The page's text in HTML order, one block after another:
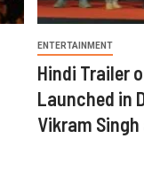
ENTERTAINMENT
Hindi Trailer
Launched in
Vikram